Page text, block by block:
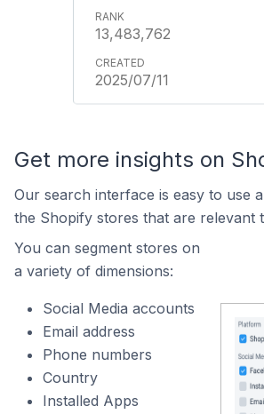
13,483,762
2025/07/11
Get more insights on
Our search interface is easy to use
the Shopify stores that are relevant
You can segment stores on
a variety of dimensions:
Social Media accounts
Email address
Phone numbers
Country
Installed Apps